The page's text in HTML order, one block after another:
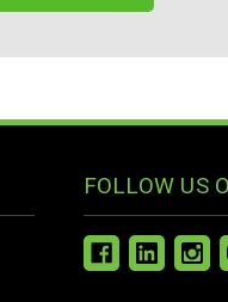
FOLLOW US